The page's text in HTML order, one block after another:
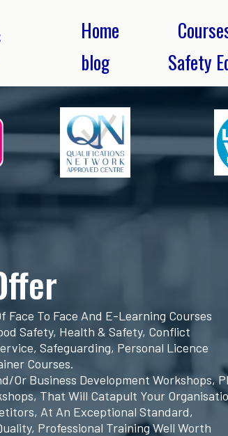
Home
blog
Safety
Face To Face And E-Learning Courses
Safety, Health & Safety, Conflict
Safeguarding, Personal Licence
Courses.
or Business Development Workshops,
That Will Catapult Your
At An Exceptional Standard,
Professional Training Well Worth